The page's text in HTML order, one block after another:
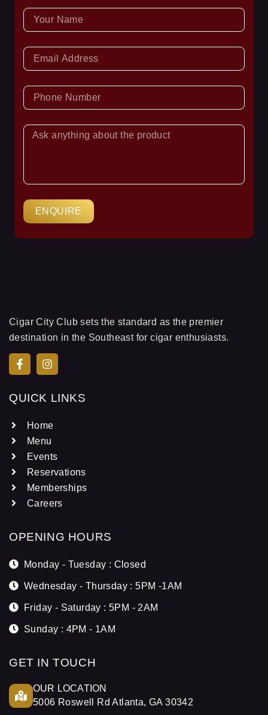
NAME
EMAIL
PHONE
NUMBER
ASK
YOUR
ENQUIRE
Cigar City Club sets the standard as the premier
destination in the Southeast for cigar enthusiasts.
QUICK LINKS
Home
Menu
Events
Reservations
Memberships
Careers
OPENING HOURS
Monday - Tuesday : Closed
Wednesday - Thursday : 5PM -1AM
Friday - Saturday : 5PM - 2AM
Sunday : 4PM - 1AM
GET IN TOUCH
OUR LOCATION
5006 Roswell Rd Atlanta, GA 30342